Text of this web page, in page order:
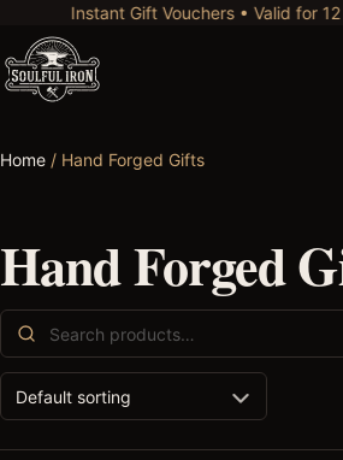
Instant Gift Vouchers • Valid for 12
Home / Hand Forged Gifts
Hand Forged
Search
for: